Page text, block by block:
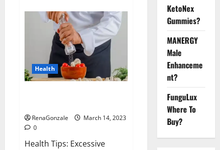
this
the
reason
for
your
sleeplessness?
Find
out
today
itself.
World
Health
RenaGonzale
March 14, 2023
0
Health Tips: Excessive
KetoNex
Gummies?
MANERGY
Male
Enhanceme
nt?
FunguLux
Where To
Buy?